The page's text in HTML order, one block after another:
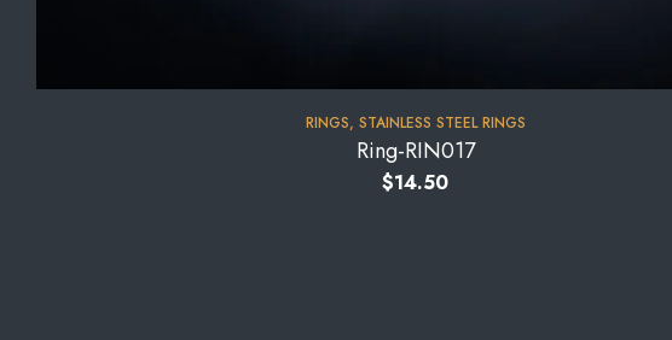
RINGS, STAINLESS STEEL RINGS
Ring-RIN017
$14.50